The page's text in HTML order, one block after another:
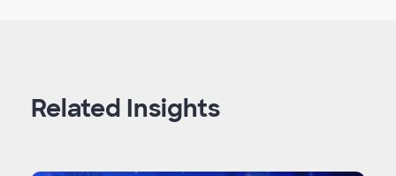
Related Insights